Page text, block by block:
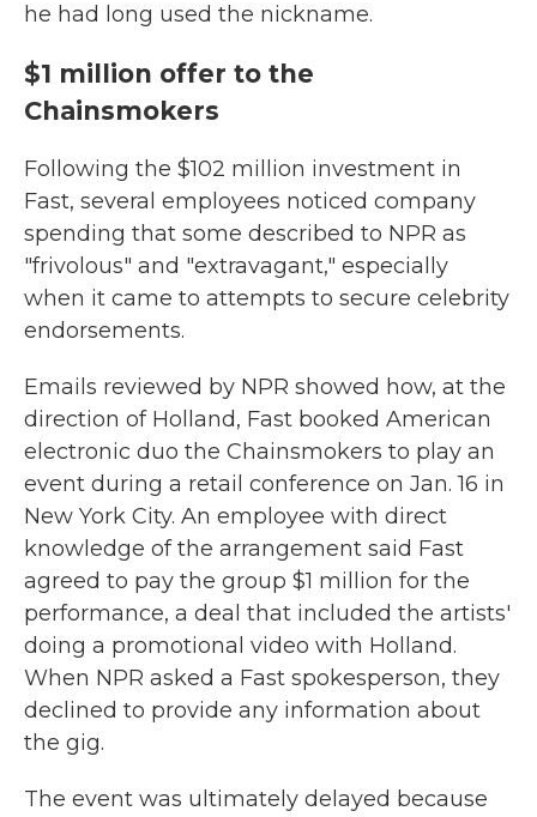
he had long used the nickname.
$1 million offer to the
Chainsmokers
Following the $102 million investment in
Fast, several employees noticed company
spending that some described to NPR as
"frivolous" and "extravagant," especially
when it came to attempts to secure celebrity
endorsements.
Emails reviewed by NPR showed how, at the
direction of Holland, Fast booked American
electronic duo the Chainsmokers to play an
event during a retail conference on Jan. 16 in
New York City. An employee with direct
knowledge of the arrangement said Fast
agreed to pay the group $1 million for the
performance, a deal that included the artists'
doing a promotional video with Holland.
When NPR asked a Fast spokesperson, they
declined to provide any information about
the gig.
The event was ultimately delayed because